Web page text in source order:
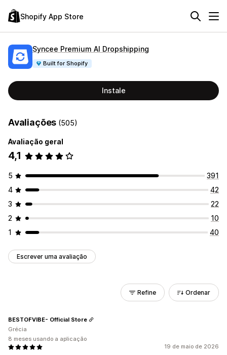
Shopify App Store
Syncee Premium AI Dropshipping
Built for Shopify
Instale
Avaliações (505)
Avaliação geral
4,1
5
391
4
42
3
22
2
10
1
40
Escrever uma avaliação
Refine Ordenar
19 de maio de 2026
BESTOFVIBE- Official Store
Grécia
8 meses usando a aplicação